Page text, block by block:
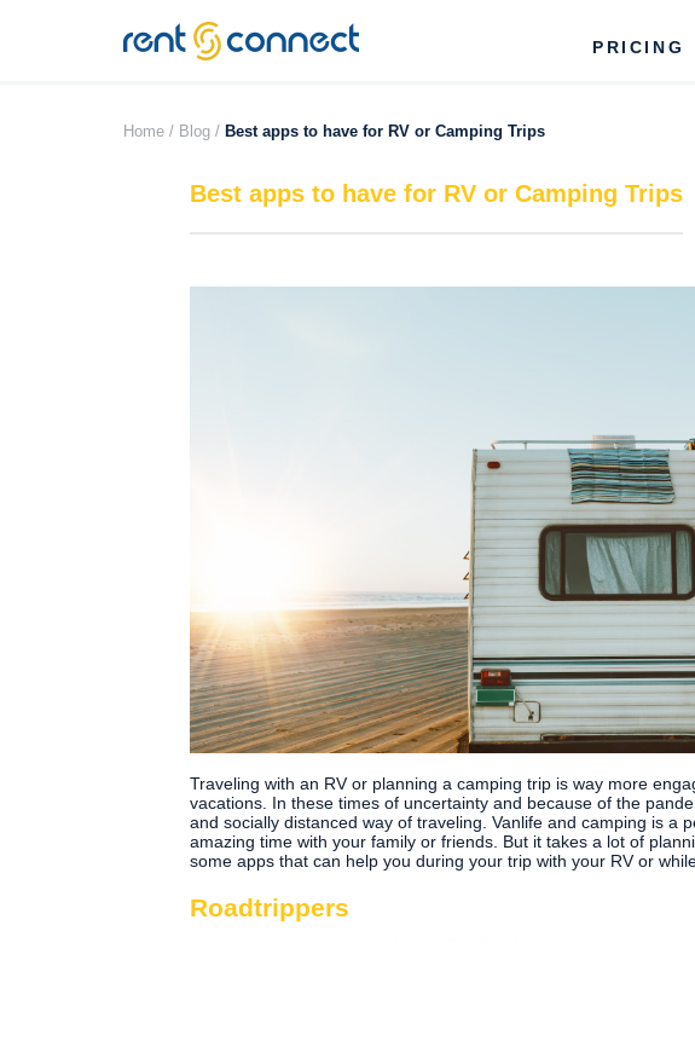
RENT'N
CONNECT
PRICING
Home / Blog / Best apps to have for RV or Camping Trips
Best apps to have for RV or Camping Trips
Traveling with an RV or planning a camping trip is way more
vacations. In these times of uncertainty and because of the
and socially distanced way of traveling. Vanlife and camping is a
amazing time with your family or friends. But it takes a lot of
some apps that can help you during your trip with your RV or
Roadtrippers